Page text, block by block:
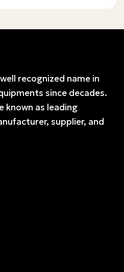
recognized name in
since decades.
known as leading
supplier, and